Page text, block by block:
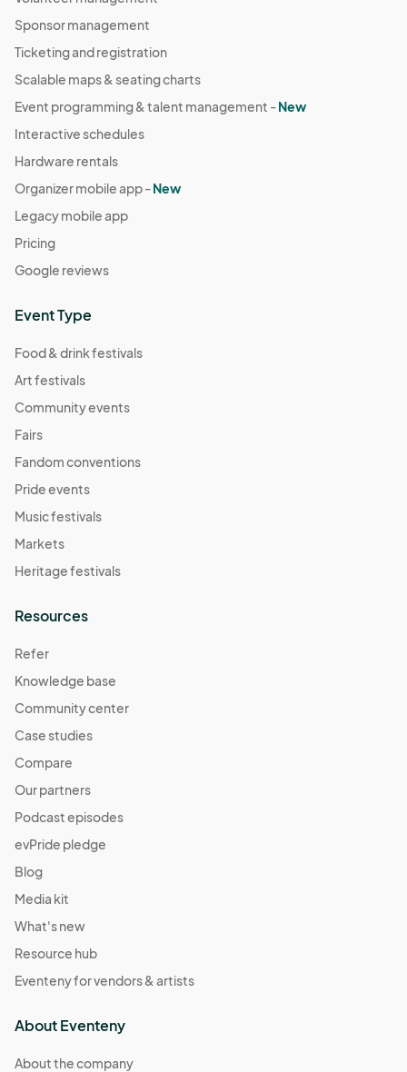
September 21st
Sep 21, 2025 · 10:00 AM - Sep 21, 2025 · 4:00 PM
September 28th
04:00) Eastern Time (US & Canada)
Oct 05, 2025 · 10:00 AM - Oct 05, 2025 · 4:00 PM
04:00) Eastern Time (US & Canada)
October 12th
Oct 12, 2025 · 10:00 AM - Oct 12, 2025 · 4:00 PM
Sponsor management
Ticketing and registration
Scalable maps & seating charts
Event programming & talent management -New
Interactive schedules
Hardware rentals
Organizer mobile app -New
Legacy mobile app
Pricing
Google reviews
Event Type
Food & drink festivals
Art festivals
Community events
Fairs
Fandom conventions
Pride events
Music festivals
Markets
Heritage festivals
Resources
Refer
Knowledge base
Community center
Case studies
Compare
Our partners
Podcast episodes
evPride pledge
Blog
Media kit
What's new
Resource hub
Eventeny for vendors & artists
About Eventeny
About the company